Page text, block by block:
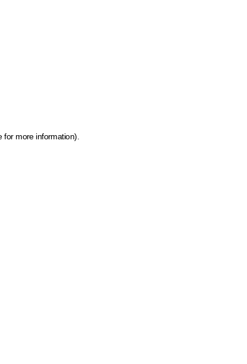
for more information)